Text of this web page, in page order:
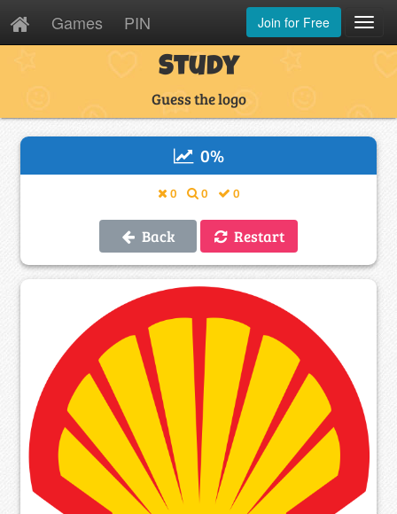
Games PIN Join for Free
Study
Guess the logo
0%
0 0 0
Back Restart